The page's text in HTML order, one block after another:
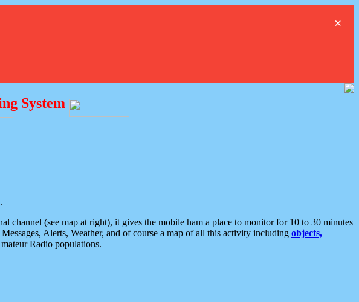
×
System
(see map at right), it gives the mobile ham a place to monitor for 10 to 30 minutes
Alerts, Weather, and of course a map of all this activity including objects,
Radio populations.